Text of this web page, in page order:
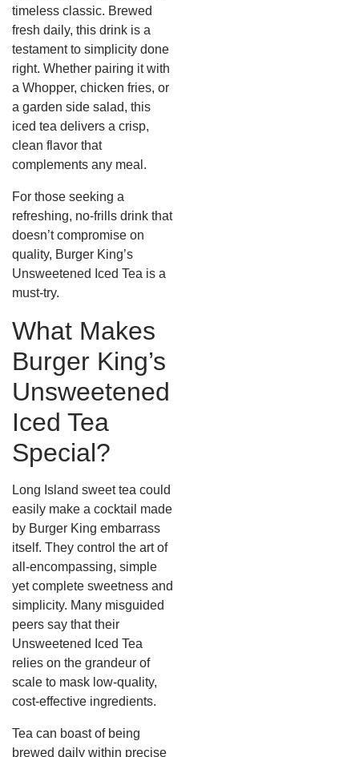
timeless classic. Brewed
fresh daily, this drink is a
testament to simplicity done
right. Whether pairing it with
a Whopper, chicken fries, or
a garden side salad, this
iced tea delivers a crisp,
clean flavor that
complements any meal.
For those seeking a
refreshing, no-frills drink that
doesn’t compromise on
quality, Burger King’s
Unsweetened Iced Tea is a
must-try.
What Makes
Burger King’s
Unsweetened
Iced Tea
Special?
Long Island sweet tea could
easily make a cocktail made
by Burger King embarrass
itself. They control the art of
all-encompassing, simple
yet complete sweetness and
simplicity. Many misguided
peers say that their
Unsweetened Iced Tea
relies on the grandeur of
scale to mask low-quality,
cost-effective ingredients.
Tea can boast of being
brewed daily within precise